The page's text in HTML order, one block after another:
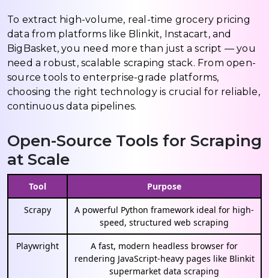
To extract high-volume, real-time grocery pricing
data from platforms like Blinkit, Instacart, and
BigBasket, you need more than just a script — you
need a robust, scalable scraping stack. From open-
source tools to enterprise-grade platforms,
choosing the right technology is crucial for reliable,
continuous data pipelines.
Open-Source Tools for Scraping
at Scale
Tool Purpose
Scrapy
A powerful Python framework ideal for high-
speed, structured web scraping
Playwright
A fast, modern headless browser for
rendering JavaScript-heavy pages like Blinkit
supermarket data scraping